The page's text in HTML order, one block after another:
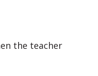
the teacher